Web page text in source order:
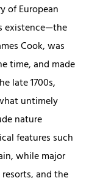
of European
existence—the
Cook, was
time, and made
late 1700s,
untimely
nature
features such
while major